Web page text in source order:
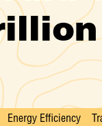
Energy Efficiency